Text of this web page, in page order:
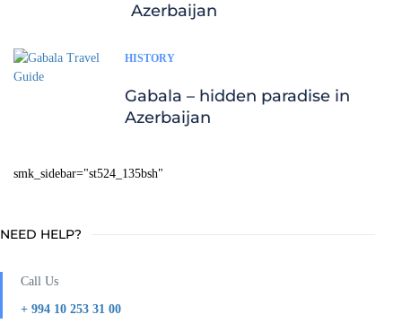
Azerbaijan
HISTORY
Gabala – hidden paradise in
Azerbaijan
smk_sidebar="st524_135bsh"
NEED HELP?
Call Us
+ 994 10 253 31 00